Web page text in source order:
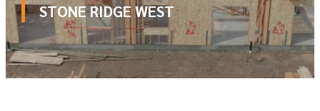
STONE RIDGE WEST